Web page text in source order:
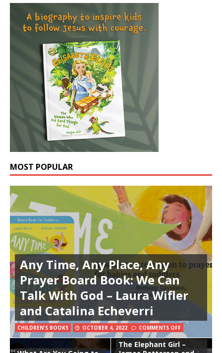
MOST POPULAR
Any Time, Any Place, Any
Prayer Board Book: We Can
Talk With God – Laura Wifler
and Catalina Echeverri
CHILDREN'S BOOKS OCTOBER 4, 2022 COMMENTS OFF
The Elephant Girl –